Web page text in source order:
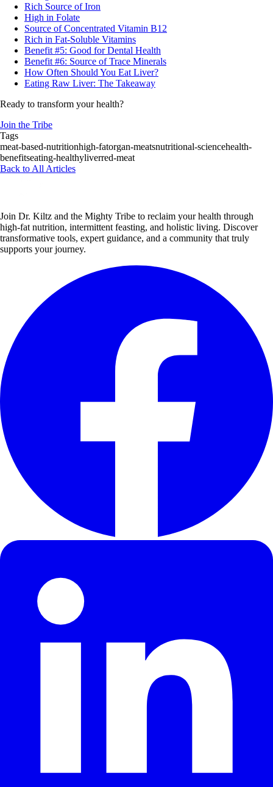
Rich Source of Iron
High in Folate
Source of Concentrated Vitamin B12
Rich in Fat-Soluble Vitamins
Benefit #5: Good for Dental Health
Benefit #6: Source of Trace Minerals
How Often Should You Eat Liver?
Eating Raw Liver: The Takeaway
Ready to transform your health?
Join the Tribe
Tags
meat-based-nutritionhigh-fatorgan-meatsnutritional-sciencehealth-
benefitseating-healthyliverred-meat
Back to All Articles
Join Dr. Kiltz and the Mighty Tribe to reclaim your health through
high-fat nutrition, intermittent feasting, and holistic living. Discover
transformative tools, expert guidance, and a community that truly
supports your journey.